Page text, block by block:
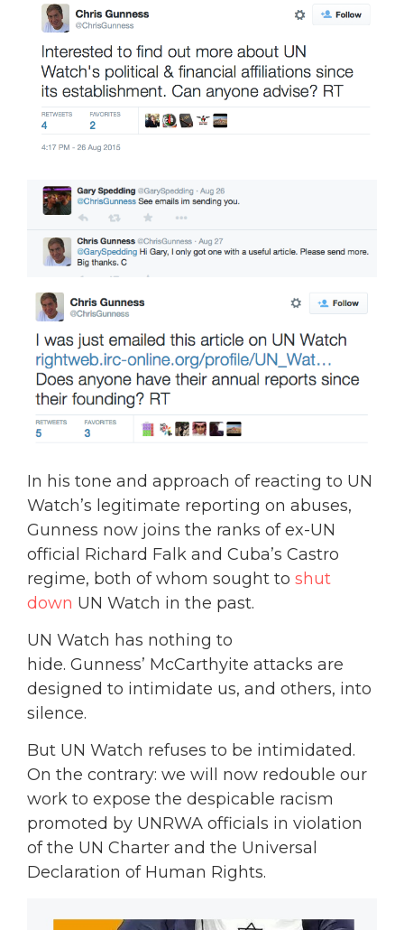
In his tone and approach of reacting to UN
Watch’s legitimate reporting on abuses,
Gunness now joins the ranks of ex-UN
official Richard Falk and Cuba’s Castro
regime, both of whom sought to shut
down UN Watch in the past.
UN Watch has nothing to
hide. Gunness’ McCarthyite attacks are
designed to intimidate us, and others, into
silence.
But UN Watch refuses to be intimidated.
On the contrary: we will now redouble our
work to expose the despicable racism
promoted by UNRWA officials in violation
of the UN Charter and the Universal
Declaration of Human Rights.